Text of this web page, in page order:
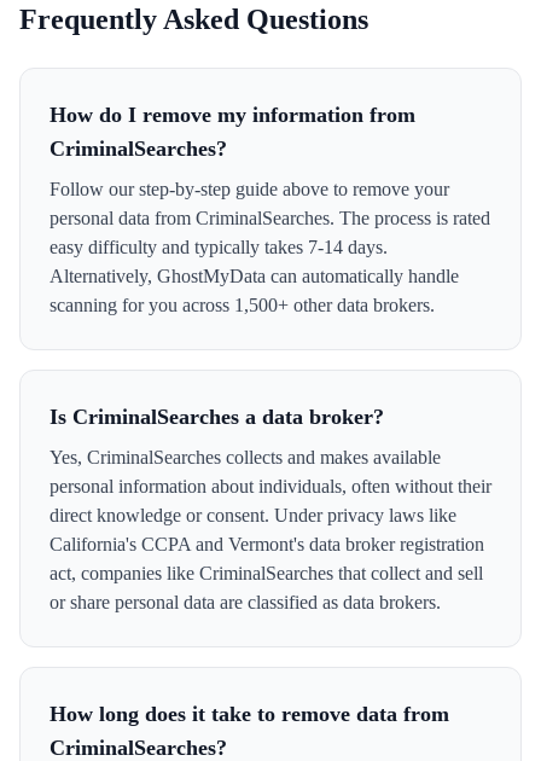
Frequently Asked Questions
How do I remove my information from
CriminalSearches?
Follow our step-by-step guide above to remove your
personal data from CriminalSearches. The process is rated
easy difficulty and typically takes 7-14 days.
Alternatively, GhostMyData can automatically handle
scanning for you across 1,500+ other data brokers.
Is CriminalSearches a data broker?
Yes, CriminalSearches collects and makes available
personal information about individuals, often without their
direct knowledge or consent. Under privacy laws like
California's CCPA and Vermont's data broker registration
act, companies like CriminalSearches that collect and sell
or share personal data are classified as data brokers.
How long does it take to remove data from
CriminalSearches?